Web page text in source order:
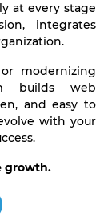
at every stage
integrates
modernizing
builds web
and easy to
with your
growth.